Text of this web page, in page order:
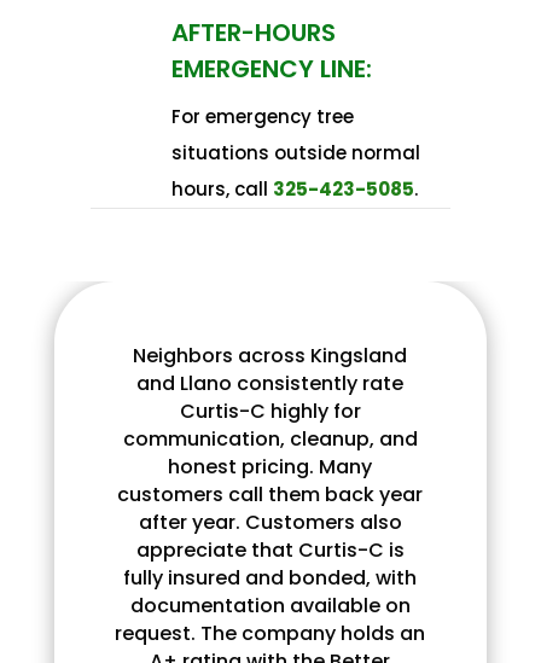
AFTER-HOURS
EMERGENCY LINE:
For emergency tree
situations outside normal
hours, call 325-423-5085.​
Neighbors across Kingsland
and Llano consistently rate
Curtis-C highly for
communication, cleanup, and
honest pricing. Many
customers call them back year
after year. Customers also
appreciate that Curtis-C is
fully insured and bonded, with
documentation available on
request. The company holds an